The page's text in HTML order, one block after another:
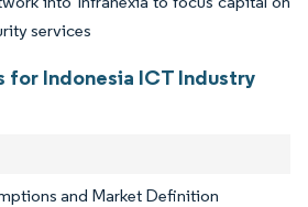
services
for Indonesia ICT Industry
and Market Definition